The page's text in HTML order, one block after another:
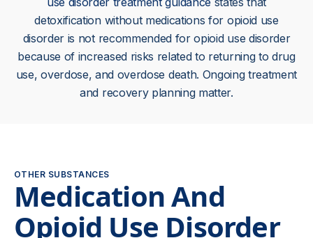
detoxification without medications for opioid use
disorder is not recommended for opioid use disorder
because of increased risks related to returning to drug
use, overdose, and overdose death. Ongoing treatment
and recovery planning matter.
OTHER SUBSTANCES
Medication And
Opioid Use Disorder